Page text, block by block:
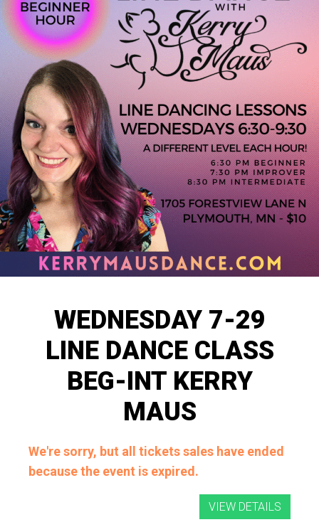
WEDNESDAY 7-29
LINE DANCE CLASS
BEG-INT KERRY
MAUS
We're sorry, but all tickets sales have ended
because the event is expired.